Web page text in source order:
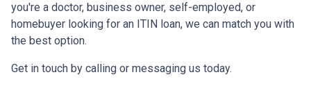
you're a doctor, business owner, self-employed, or
homebuyer looking for an ITIN loan, we can match you with
the best option.
Get in touch by calling or messaging us today.